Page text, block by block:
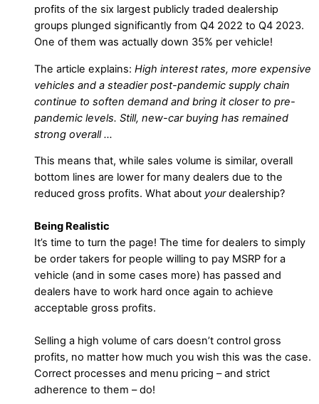
profits of the six largest publicly traded dealership
groups plunged significantly from Q4 2022 to Q4 2023.
One of them was actually down 35% per vehicle!
The article explains: High interest rates, more expensive
vehicles and a steadier post-pandemic supply chain
continue to soften demand and bring it closer to pre-
pandemic levels. Still, new-car buying has remained
strong overall …
This means that, while sales volume is similar, overall
bottom lines are lower for many dealers due to the
reduced gross profits. What about yourdealership?
Being Realistic
It’s time to turn the page! The time for dealers to simply
be order takers for people willing to pay MSRP for a
vehicle (and in some cases more) has passed and
dealers have to work hard once again to achieve
acceptable gross profits.
Selling a high volume of cars doesn’t control gross
profits, no matter how much you wish this was the case.
Correct processes and menu pricing – and strict
adherence to them – do!